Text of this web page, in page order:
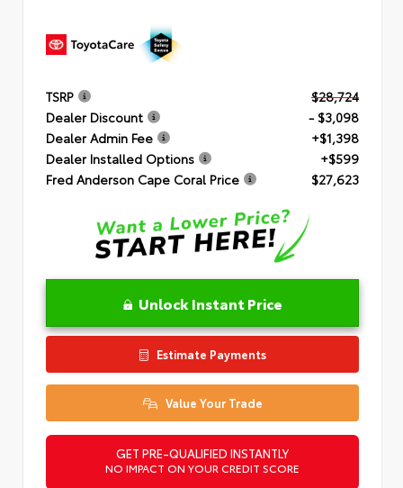
TSRP
$28,724
Dealer Discount
- $3,098
Dealer Admin Fee
+$1,398
Dealer Installed Options
+$599
Fred Anderson Cape Coral Price
$27,623
Unlock Instant Price
Estimate Payments
Value Your Trade
GET PRE-QUALIFIED INSTANTLY
NO IMPACT ON YOUR CREDIT SCORE